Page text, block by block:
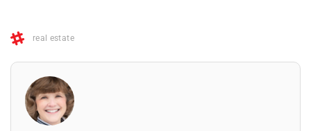
real estate